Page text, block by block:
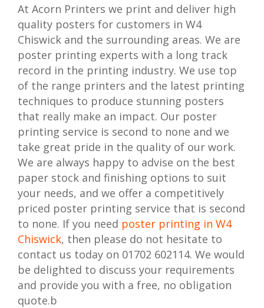
At Acorn Printers we print and deliver high
quality posters for customers in W4
Chiswick and the surrounding areas. We are
poster printing experts with a long track
record in the printing industry. We use top
of the range printers and the latest printing
techniques to produce stunning posters
that really make an impact. Our poster
printing service is second to none and we
take great pride in the quality of our work.
We are always happy to advise on the best
paper stock and finishing options to suit
your needs, and we offer a competitively
priced poster printing service that is second
to none. If you need poster printing in W4
Chiswick, then please do not hesitate to
contact us today on 01702 602114. We would
be delighted to discuss your requirements
and provide you with a free, no obligation
quote.b